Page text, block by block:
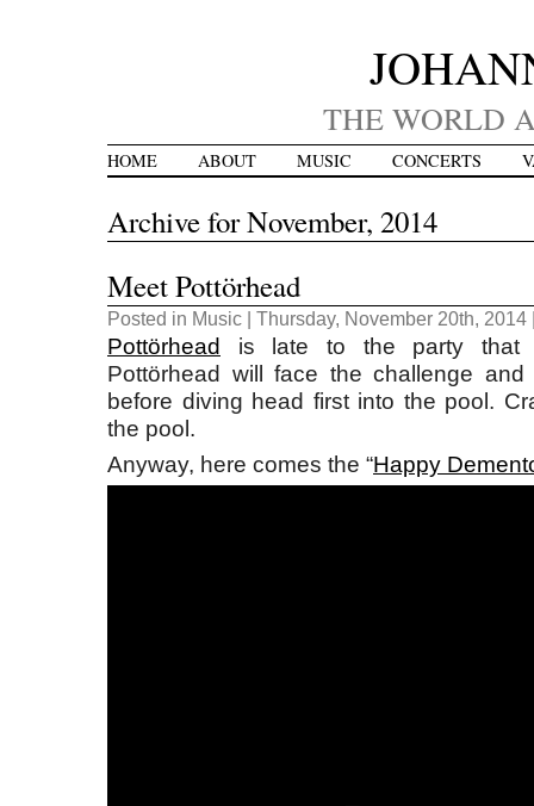
THE WORLD
HOME ABOUT MUSIC CONCERTS
Archive for November, 2014
Meet Pottörhead
Posted in Music | Thursday, November 20th,
Pottörhead
is late to the party that
Pottörhead will face the challenge
before diving head first into the pool.
the pool.
Anyway, here comes the “Happy